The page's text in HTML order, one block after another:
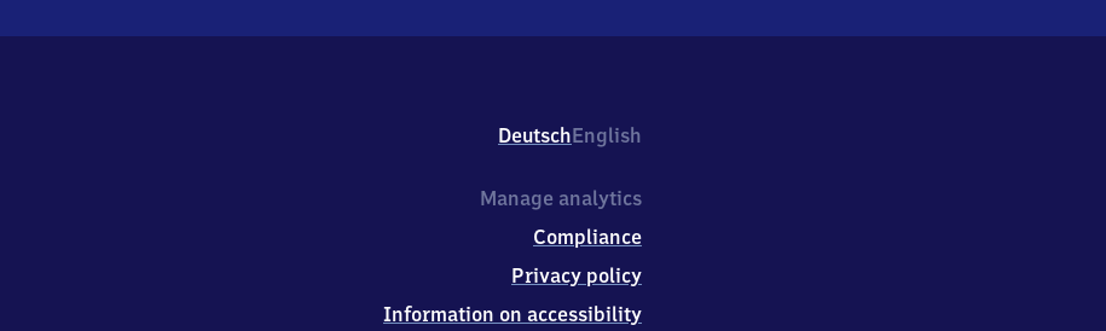
DeutschEnglish
Manage analytics
Compliance
Privacy policy
Information on accessibility